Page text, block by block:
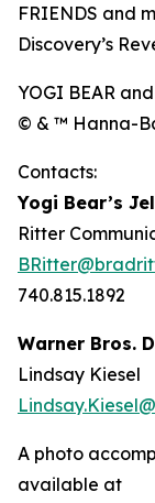
FRIENDS and
Discovery’s
YOGI BEAR
© & ™ Hanna-
Contacts:
Yogi Bear’s
Ritter
740.815.1892
Warner Bros.
Lindsay Kiesel
A photo
available at